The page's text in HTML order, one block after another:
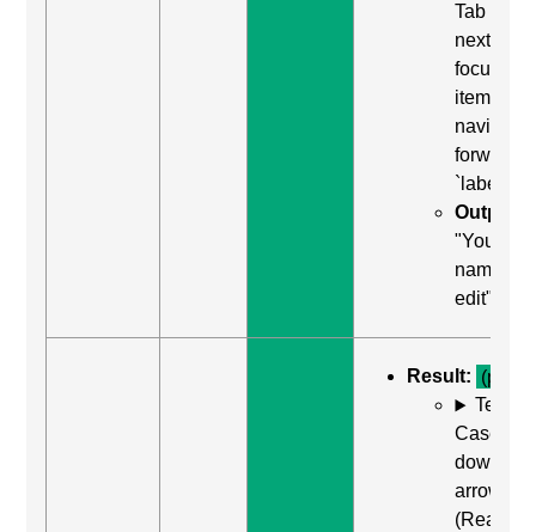
Tab
next
item) to
navigate
forward
`label`
Output:
"Your
name,
edit"
Result: (pass)
Test
Case:
down
arrow
(Read